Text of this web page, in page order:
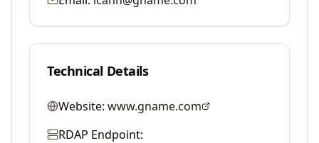
Technical Details
Website: www.gname.com
RDAP Endpoint: